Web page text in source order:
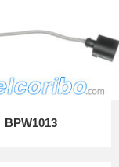
BPW1013